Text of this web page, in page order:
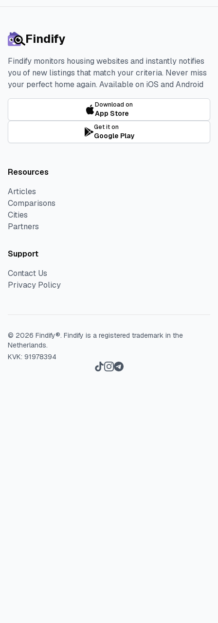
Findify
Findify monitors housing websites and instantly notifies
you of new listings that match your criteria. Never miss
your perfect home again. Available on iOS and Android
Download on
App Store
Get it on
Google Play
Resources
Articles
Comparisons
Cities
Partners
Support
Contact Us
Privacy Policy
© 2026 Findify®. Findify is a registered trademark in the
Netherlands.
KVK: 91978394